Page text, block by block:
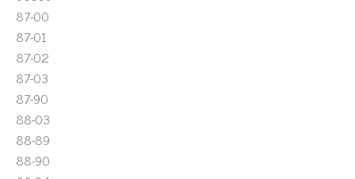
87-00
87-01
87-02
87-03
87-90
88-03
88-89
88-90